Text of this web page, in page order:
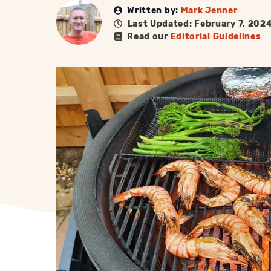
Written by: Mark Jenner
Last Updated: February 7,
Read our Editorial Guidelines